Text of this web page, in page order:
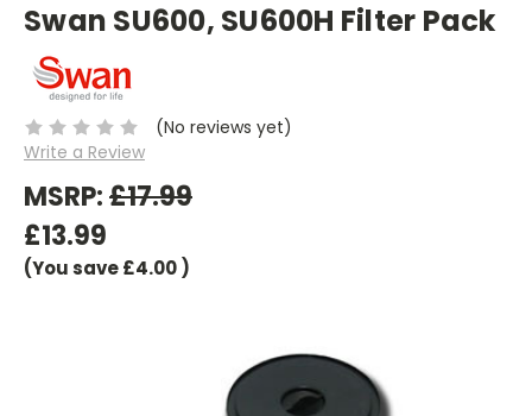
Swan SU600, SU600H Filter Pack
(No reviews yet)
Write a Review
MSRP:£17.99
£13.99
(You save£4.00)